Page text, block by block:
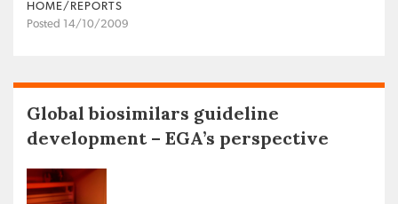
HOME/REPORTS
Posted 14/10/2009
Global biosimilars guideline
development – EGA’s perspective